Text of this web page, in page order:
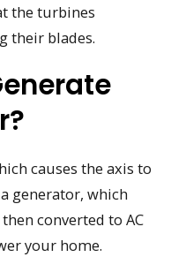
the turbines
their blades.
causes the axis to
generator, which
converted to AC
your home.